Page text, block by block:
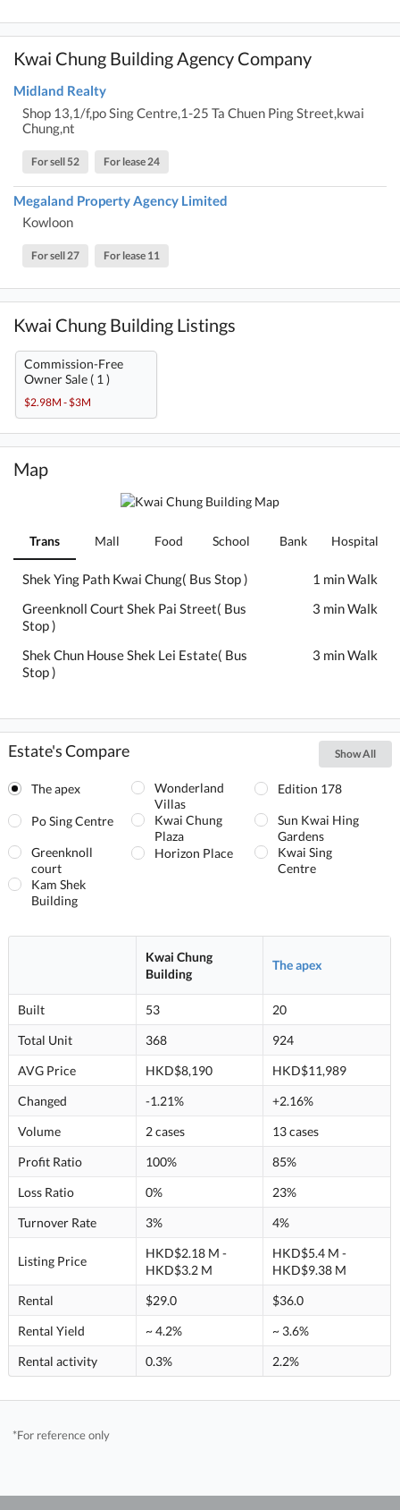
Kwai Chung Building Agency Company
Midland Realty
Shop 13,1/f,po Sing Centre,1-25 Ta Chuen Ping Street,kwai
Chung,nt
For sell 52 For lease 24
Megaland Property Agency Limited
Kowloon
For sell 27 For lease 11
Kwai Chung Building Listings
Commission-Free
Owner Sale ( 1 )
$2.98M - $3M
Map
Trans Mall Food School Bank Hospital
Shek Ying Path Kwai Chung( Bus Stop )
1 min Walk
Greenknoll Court Shek Pai Street( Bus
Stop )
3 min Walk
Shek Chun House Shek Lei Estate( Bus
Stop )
3 min Walk
Estate's Compare Show All
The apex
Wonderland
Villas
Edition 178
Po Sing Centre
Kwai Chung
Plaza
Sun Kwai Hing
Gardens
Greenknoll
court
Horizon Place
Kwai Sing
Centre
Kam Shek
Building
Kwai Chung
Building
The apex
Built 53
20
Total Unit
368
924
AVG Price
HKD$8,190
HKD$11,989
Changed
-1.21%
+2.16%
Volume
2 cases
13 cases
Profit Ratio
100%
85%
Loss Ratio
0%
23%
Turnover Rate
3% 4%
Listing Price
HKD$2.18 M -
HKD$3.2 M
HKD$5.4 M -
HKD$9.38 M
Rental
$29.0
$36.0
Rental Yield
~ 4.2%
~ 3.6%
Rental activity
0.3% 2.2%
*For reference only